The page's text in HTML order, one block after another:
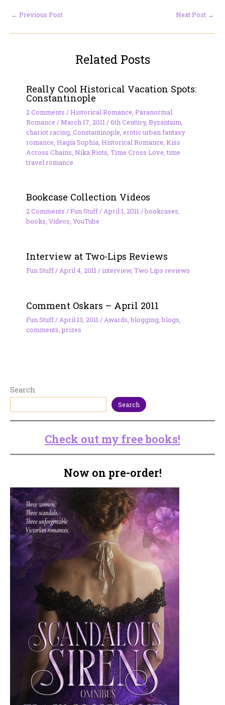
← Previous Post Next Post →
Related Posts
Really Cool Historical Vacation Spots:
Constantinople
2 Comments /Historical Romance Paranormal
Romance /March 17, 2011 /6th Century, Byzantium
chariot racing, Constantinople erotic urban fantasy
romance Hagia Sophia Historical Romance Kiss
Across Chains Nika Riots Time Cross Love ,time
travel romance
Bookcase Collection Videos
2 Comments /Fun Stuff/April 1, 2011/bookcases,
books, Videos, YouTube
Interview at Two-Lips Reviews
Fun Stuff/ April 4, 2011 /interview, Two Lips reviews
Comment Oskars – April 2011
Fun Stuff/ April 13, 2011 / Awards ,blogging,blogs
comments ,prizes
Search
Search
Check out my free books!
Now on pre-order!